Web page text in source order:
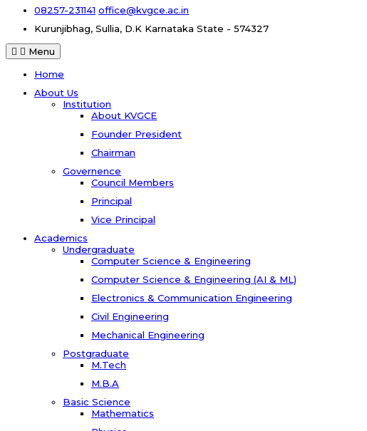
08257-231141 office@kvgce.ac.in
Kurunjibhag, Sullia, D.K Karnataka State - 574327
Menu
Home
About Us
Institution
About KVGCE
Founder President
Chairman
Governence
Council Members
Principal
Vice Principal
Academics
Undergraduate
Computer Science & Engineering
Computer Science & Engineering (AI & ML)
Electronics & Communication Engineering
Civil Engineering
Mechanical Engineering
Postgraduate
M.Tech
M.B.A
Basic Science
Mathematics